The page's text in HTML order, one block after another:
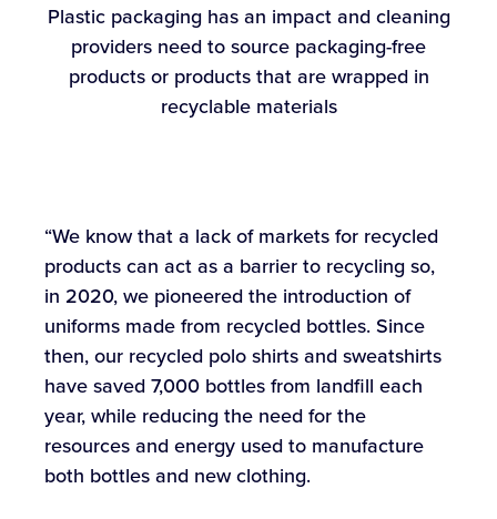
Plastic packaging has an impact and cleaning
providers need to source packaging-free
products or products that are wrapped in
recyclable materials
“We know that a lack of markets for recycled
products can act as a barrier to recycling so,
in 2020, we pioneered the introduction of
uniforms made from recycled bottles. Since
then, our recycled polo shirts and sweatshirts
have saved 7,000 bottles from landfill each
year, while reducing the need for the
resources and energy used to manufacture
both bottles and new clothing.